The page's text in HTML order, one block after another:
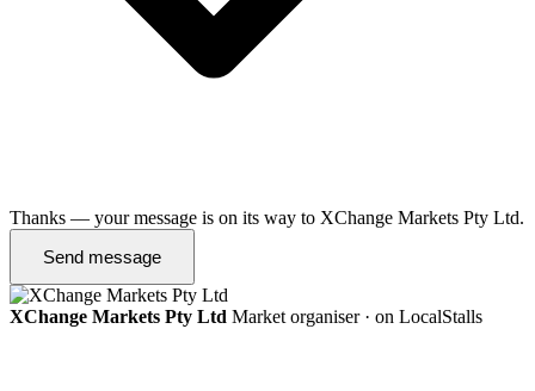
Thanks — your message is on its way to XChange Markets Pty Ltd.
Send message
XChange Markets Pty Ltd Market organiser · on LocalStalls